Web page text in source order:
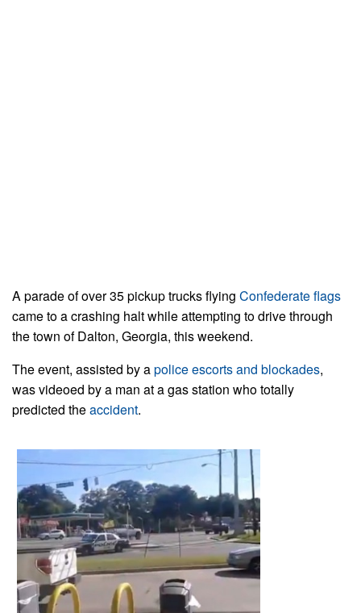
A parade of over 35 pickup trucks flying Confederate flags
came to a crashing halt while attempting to drive through
the town of Dalton, Georgia, this weekend.
The event, assisted by apolice escorts and blockades,
was videoed by a man at a gas station who totally
predicted theaccident.